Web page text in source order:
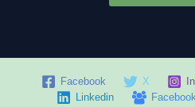
Facebook X
Linkedin